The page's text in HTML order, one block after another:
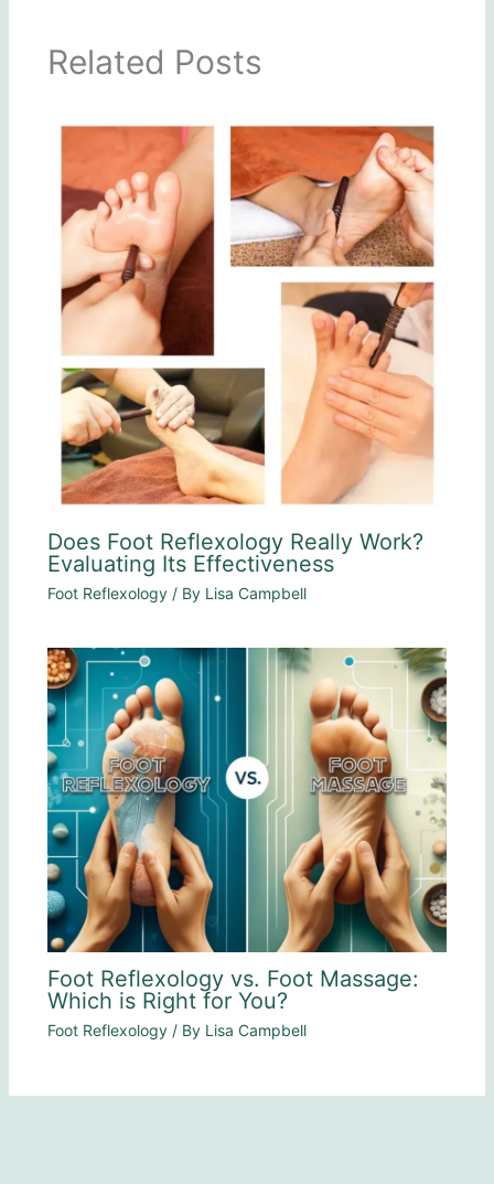
Related Posts
Does Foot Reflexology Really Work?
Evaluating Its Effectiveness
Foot Reflexology/ By Lisa Campbell
Foot Reflexology vs. Foot Massage:
Which is Right for You?
Foot Reflexology/ By Lisa Campbell